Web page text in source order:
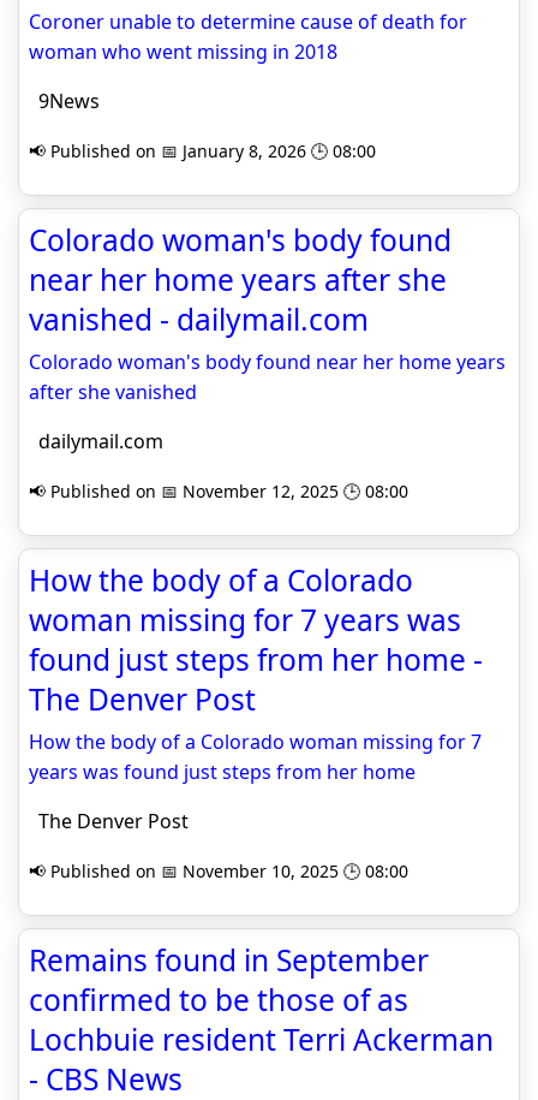
Coroner unable to determine cause of death for
woman who went missing in 2018
9News
📢 Published on 📅 January 8, 2026 🕒 08:00
Colorado woman's body found
near her home years after she
vanished - dailymail.com
Colorado woman's body found near her home years
after she vanished
dailymail.com
📢 Published on 📅 November 12, 2025 🕒 08:00
How the body of a Colorado
woman missing for 7 years was
found just steps from her home -
The Denver Post
How the body of a Colorado woman missing for 7
years was found just steps from her home
The Denver Post
📢 Published on 📅 November 10, 2025 🕒 08:00
Remains found in September
confirmed to be those of as
Lochbuie resident Terri Ackerman
- CBS News